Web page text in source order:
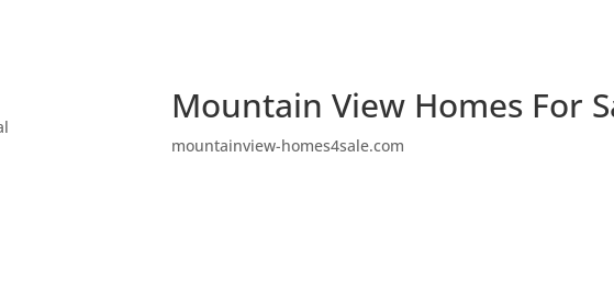
Mountain View Homes For
mountainview-homes4sale.com